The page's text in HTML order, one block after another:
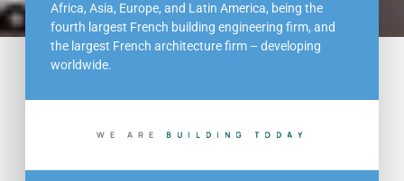
Africa, Asia, Europe, and Latin America, being the
fourth largest French building engineering firm, and
the largest French architecture firm – developing
worldwide.
WE ARE B U I L D I N G T O D A Y